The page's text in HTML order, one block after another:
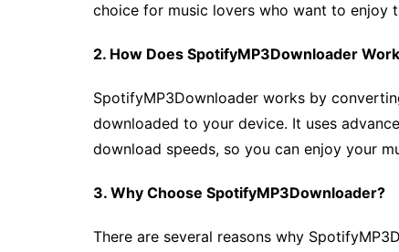
choice for music lovers who want to enjoy
2. How Does SpotifyMP3Downloader
SpotifyMP3Downloader works by
downloaded to your device. It uses
download speeds, so you can enjoy your
3. Why Choose SpotifyMP3Downloader?
There are several reasons why